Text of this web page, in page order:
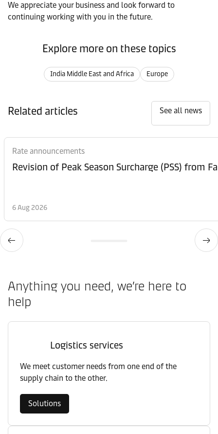
We appreciate your business and look forward to
continuing working with you in the future.
Explore more on these topics
India Middle East and Africa Europe
Related articles See all news
Rate announcements
6 Aug 2026
Anything you need, we’re here to
help
Logistics services
We meet customer needs from one end of the
supply chain to the other.
Solutions